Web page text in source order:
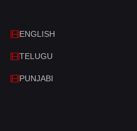
ENGLISH
TELUGU
PUNJABI